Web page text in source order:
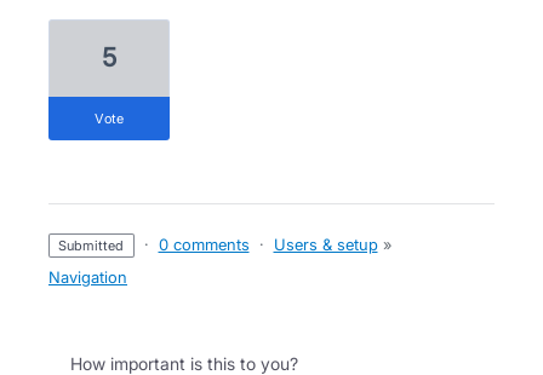
5
vote
submitted · 0 comments · Users & setup »
Navigation
How important is this to you?